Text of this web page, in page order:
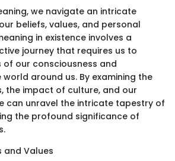
we navigate an intricate
beliefs, values, and personal
in existence involves a
journey that requires us to
our consciousness and
around us. By examining the
the impact of culture, and our
can unravel the intricate tapestry of
the profound significance of
and Values